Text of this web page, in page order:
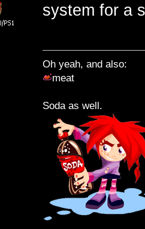
system for a
Oh yeah, and also:
meat
Soda as well.